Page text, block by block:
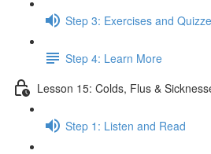
Step 3: Exercises and
Step 4: Learn More
Lesson 15: Colds, Flus &
Step 1: Listen and Read